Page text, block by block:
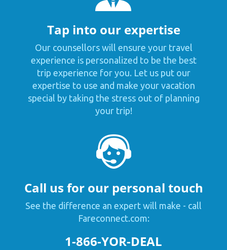
Tap into our expertise
Our counsellors will ensure your travel
experience is personalized to be the best
trip experience for you. Let us put our
expertise to use and make your vacation
special by taking the stress out of planning
your trip!
Call us for our personal touch
See the difference an expert will make - call
Fareconnect.com:
1-866-YOR-DEAL